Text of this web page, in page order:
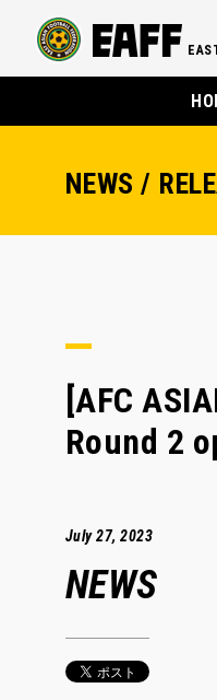
NEWS /
[AFC
Round 2
July 27, 2023
NEWS